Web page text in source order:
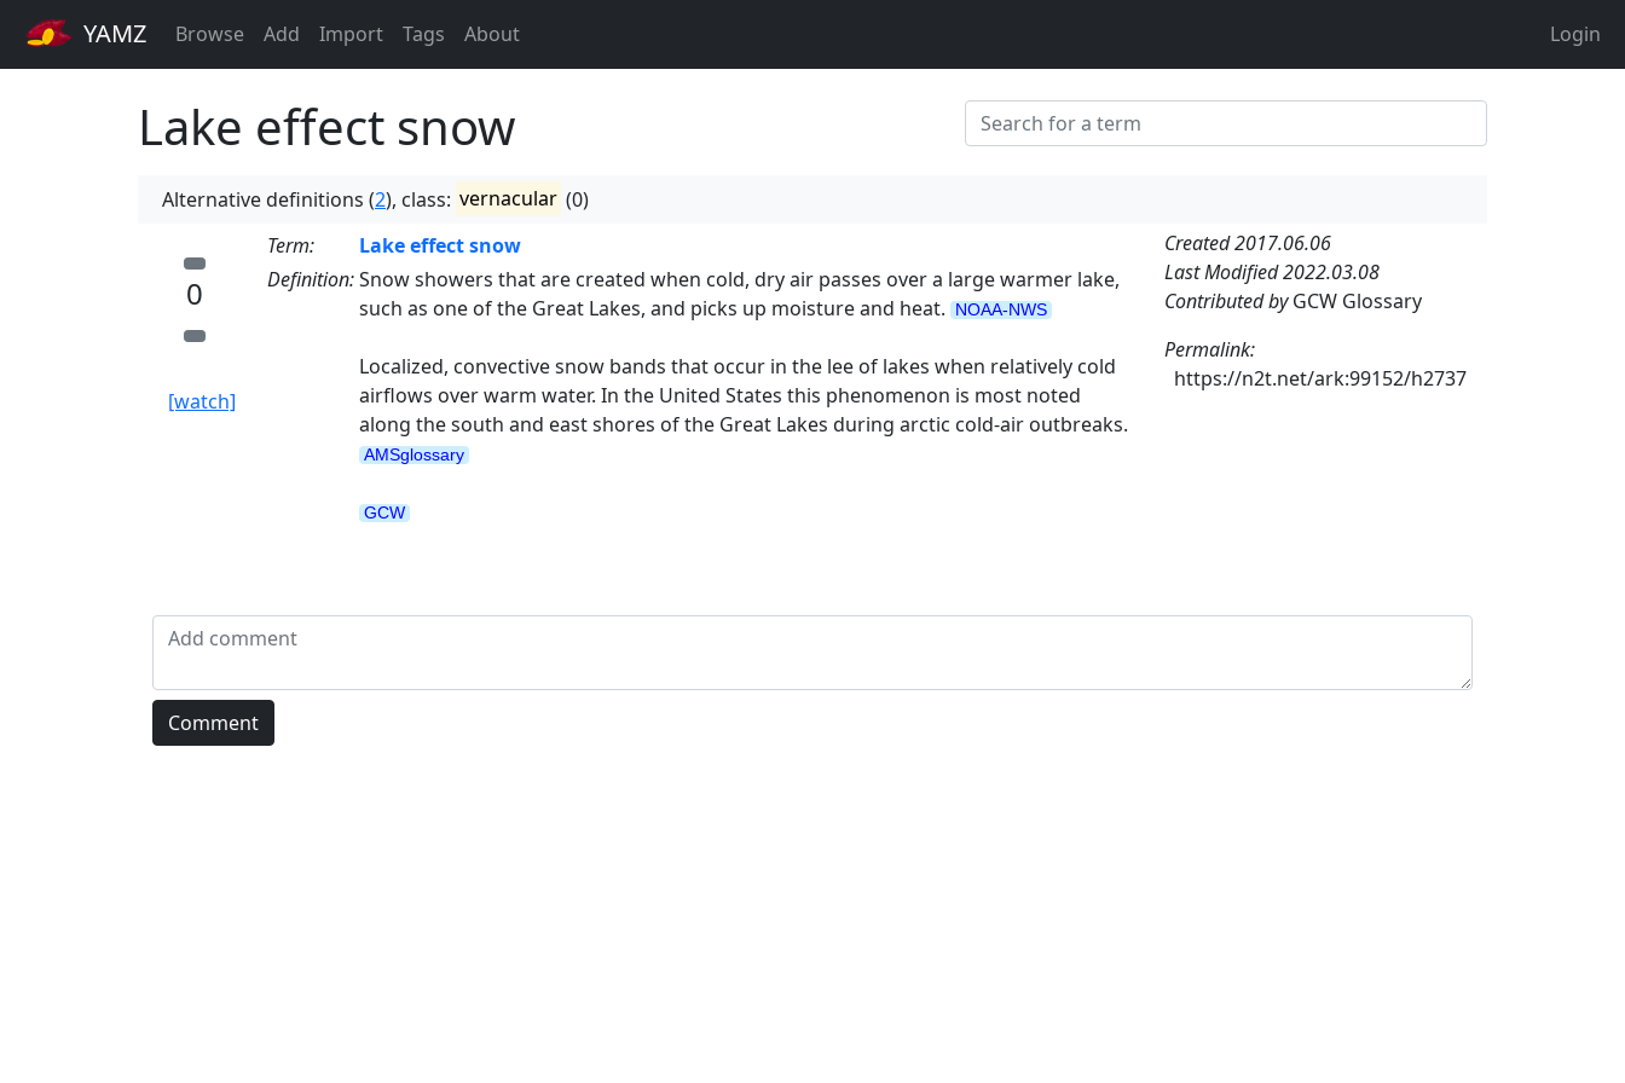
YAMZ Browse Add Import Tags About Login
Lake effect snow
Alternative definitions (2), class: vernacular (0)
0
[watch]
Term:
Lake effect snow
Definition:Snow showers that are created when cold, dry air passes over a large warmer lake,
such as one of the Great Lakes, and picks up moisture and heat. NOAA-NWS
Localized, convective snow bands that occur in the lee of lakes when relatively cold
airflows over warm water. In the United States this phenomenon is most noted
along the south and east shores of the Great Lakes during arctic cold-air outbreaks.
AMSglossary
GCW
Created 2017.06.06
Last Modified 2022.03.08
Contributed byGCW Glossary
Permalink:
https://n2t.net/ark:99152/h2737